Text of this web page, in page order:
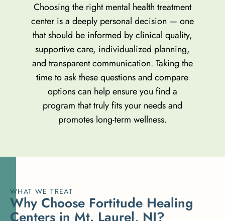
Choosing the right mental health treatment
center is a deeply personal decision — one
that should be informed by clinical quality,
supportive care, individualized planning,
and transparent communication. Taking the
time to ask these questions and compare
options can help ensure you find a
program that truly fits your needs and
promotes long-term wellness.
WHAT WE TREAT
Why Choose Fortitude Healing
Centers in Mt. Laurel, NJ?